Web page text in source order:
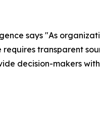
says "As
transparent
decision-makers